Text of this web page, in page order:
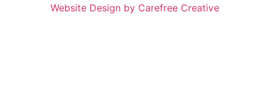
Website Design by Carefree Creative